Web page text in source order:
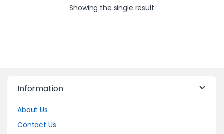
Showing the single result
Information
About Us
Contact Us